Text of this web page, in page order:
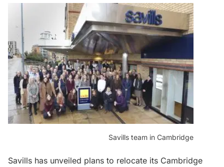
Savills team in Cambridge
Savills has unveiled plans to relocate its Cambridge